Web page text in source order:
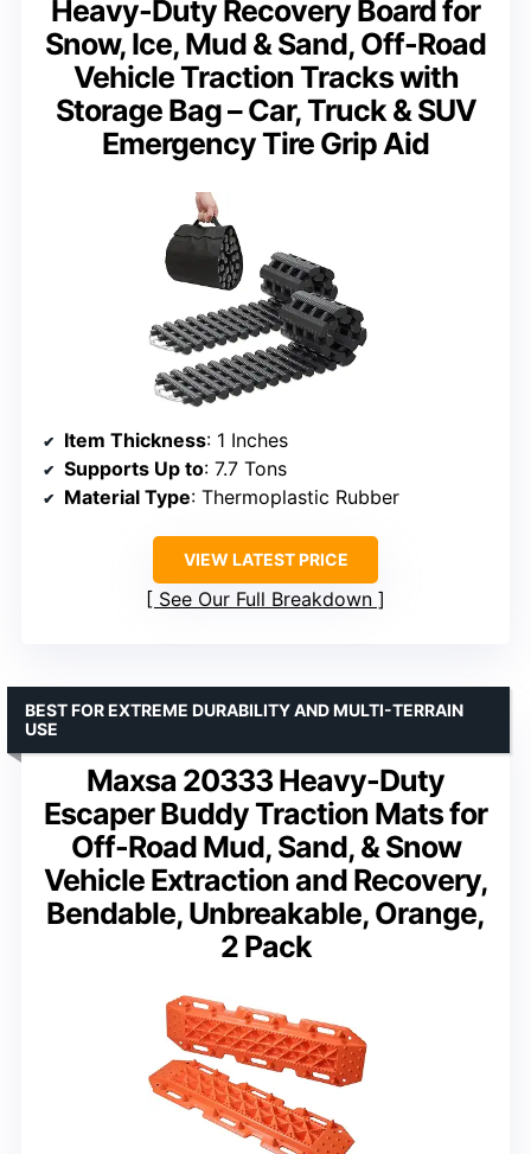
Heavy-Duty Recovery Board for
Snow, Ice, Mud & Sand, Off-Road
Vehicle Traction Tracks with
Storage Bag – Car, Truck & SUV
Emergency Tire Grip Aid
Item Thickness: 1 Inches
Supports Up to: 7.7 Tons
Material Type: Thermoplastic Rubber
VIEW LATEST PRICE
See Our Full Breakdown
Maxsa 20333 Heavy-Duty
Escaper Buddy Traction Mats for
Off-Road Mud, Sand, & Snow
Vehicle Extraction and Recovery,
Bendable, Unbreakable, Orange,
2 Pack
BEST FOR EXTREME DURABILITY AND MULTI-TERRAIN
USE